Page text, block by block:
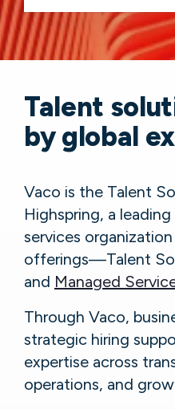
Talent
by global
Vaco is the Talent
Highspring, a
services
offerings—Talent
and Managed
Through Vaco,
strategic hiring
expertise across
operations, and